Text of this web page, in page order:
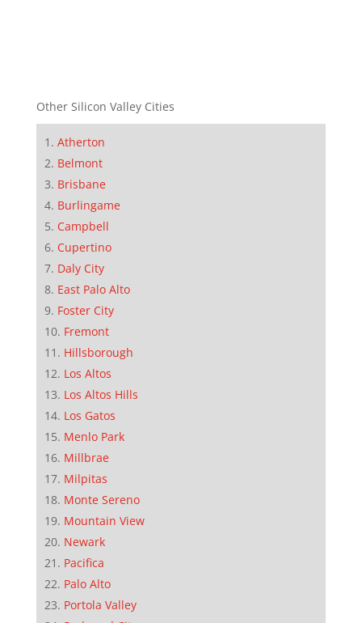
Other Silicon Valley Cities
Atherton
Belmont
Brisbane
Burlingame
Campbell
Cupertino
Daly City
East Palo Alto
Foster City
Fremont
Hillsborough
Los Altos
Los Altos Hills
Los Gatos
Menlo Park
Millbrae
Milpitas
Monte Sereno
Mountain View
Newark
Pacifica
Palo Alto
Portola Valley